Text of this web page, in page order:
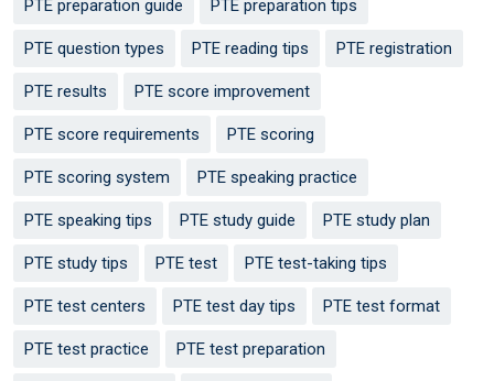
PTE preparation guide PTE preparation tips
PTE question types PTE reading tips PTE registration
PTE results PTE score improvement
PTE score requirements PTE scoring
PTE scoring system PTE speaking practice
PTE speaking tips PTE study guide PTE study plan
PTE study tips PTE test PTE test-taking tips
PTE test centers PTE test day tips PTE test format
PTE test practice PTE test preparation